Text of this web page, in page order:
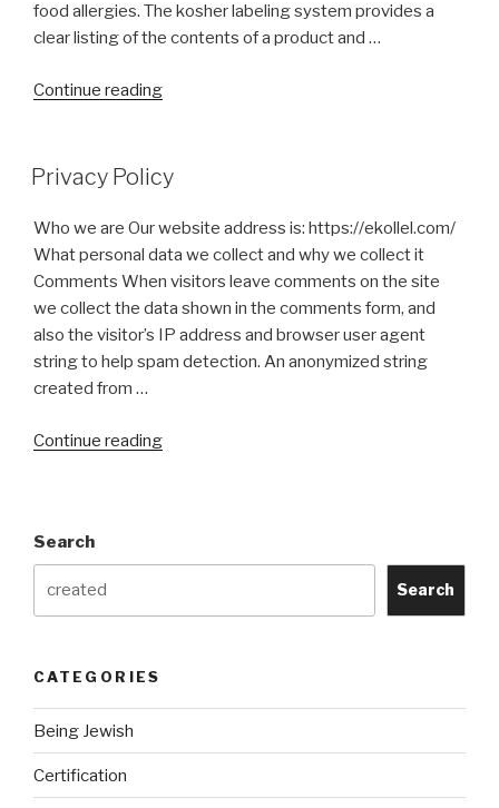
food allergies. The kosher labeling system provides a
clear listing of the contents of a product and …
Continue reading“Kosher
Privacy Policy
Who we are Our website address is: https://ekollel.com/
What personal data we collect and why we collect it
Comments When visitors leave comments on the site
we collect the data shown in the comments form, and
also the visitor’s IP address and browser user agent
string to help spam detection. An anonymized string
created from …
Continue reading“Privacy
Search
Search
CATEGORIES
Being Jewish
Certification